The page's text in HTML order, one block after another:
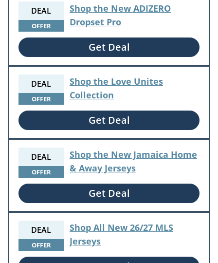
DEAL
OFFER
Shop the New ADIZERO
Dropset Pro
Get Deal
DEAL
OFFER
Shop the Love Unites
Collection
Get Deal
DEAL
OFFER
Shop the New Jamaica Home
& Away Jerseys
Get Deal
DEAL
OFFER
Shop All New 26/27 MLS
Jerseys